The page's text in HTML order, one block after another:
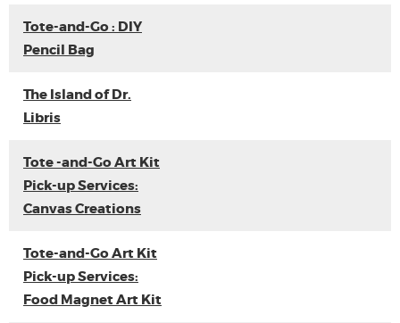
Tote-and-Go : DIY
Pencil Bag
The Island of Dr.
Libris
Tote -and-Go Art Kit
Pick-up Services:
Canvas Creations
Tote-and-Go Art Kit
Pick-up Services:
Food Magnet Art Kit